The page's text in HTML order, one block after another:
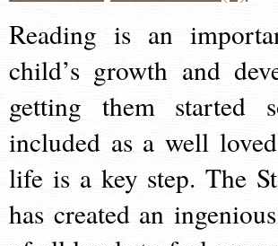
Reading is an
child’s growth and
getting them
included as a well
life is a key step. The
has created an